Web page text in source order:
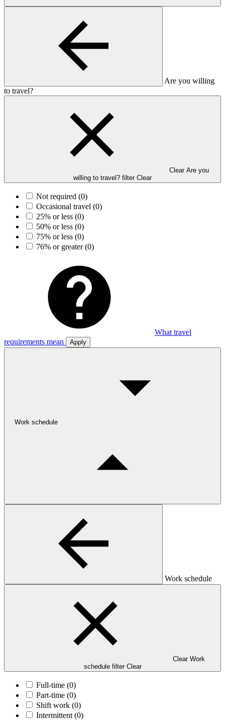
Are you willing
to travel?
Clear Are you
willing to travel? filter Clear
Not required (0)
Occasional travel (0)
25% or less (0)
50% or less (0)
75% or less (0)
76% or greater(0)
What travel
requirements mean
Apply
Work schedule
Work schedule
Clear Work
schedule filter Clear
Full-time (0)
Part-time (0)
Shift work (0)
Intermittent (0)